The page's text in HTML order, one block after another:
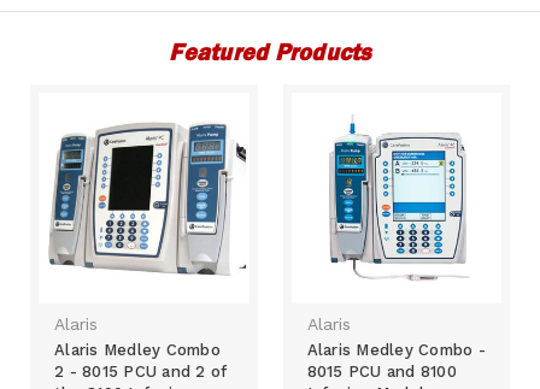
Featured Products
Alaris
Alaris Medley Combo
2 - 8015 PCU and 2 of
Alaris
Alaris Medley Combo -
8015 PCU and 8100